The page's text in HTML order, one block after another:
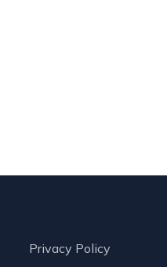
Privacy Policy